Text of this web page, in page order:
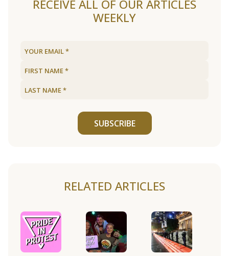
RECEIVE ALL OF OUR ARTICLES
WEEKLY
SUBSCRIBE
RELATED ARTICLES